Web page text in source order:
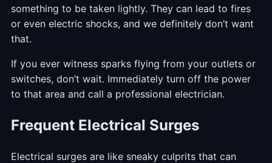
something to be taken lightly. They can lead to fires
or even electric shocks, and we definitely don’t want
that.
If you ever witness sparks flying from your outlets or
switches, don’t wait. Immediately turn off the power
to that area and call a professional electrician.
Frequent Electrical Surges
Electrical surges are like sneaky culprits that can